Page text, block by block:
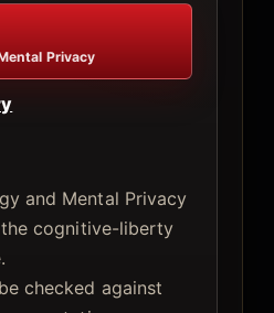
Privacy
and Mental Privacy
cognitive-liberty
checked against